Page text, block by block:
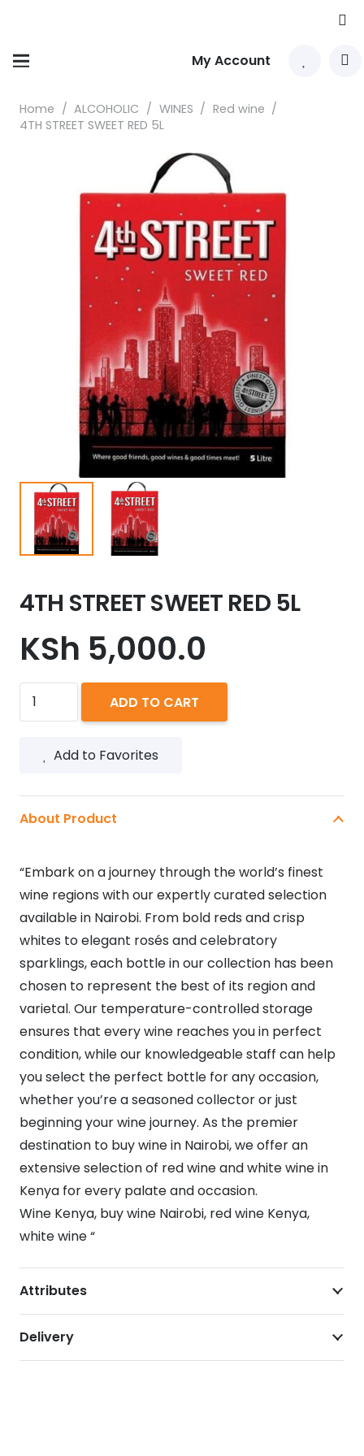
My Account
Home / ALCOHOLIC / WINES / Red wine /
4TH STREET SWEET RED 5L
4TH STREET SWEET RED 5L
KSh 5,000.0
4TH
STREET
RED
ADD TO CART
Add to Favorites
About Product
“Embark on a journey through the world’s finest
wine regions with our expertly curated selection
available in Nairobi. From bold reds and crisp
whites to elegant rosés and celebratory
sparklings, each bottle in our collection has been
chosen to represent the best of its region and
varietal. Our temperature-controlled storage
ensures that every wine reaches you in perfect
condition, while our knowledgeable staff can help
you select the perfect bottle for any occasion,
whether you’re a seasoned collector or just
beginning your wine journey. As the premier
destination to buy wine in Nairobi, we offer an
extensive selection of red wine and white wine in
Kenya for every palate and occasion.
Wine Kenya, buy wine Nairobi, red wine Kenya,
white wine “
Attributes
Delivery